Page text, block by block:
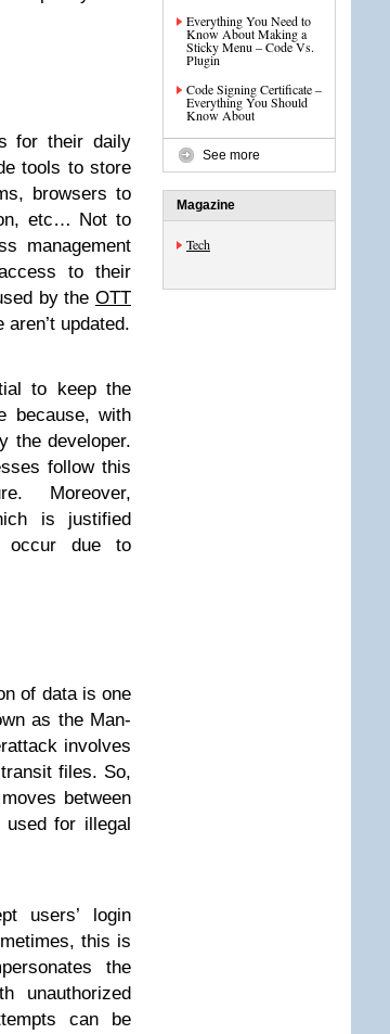
for their daily
tools to store
browsers to
etc… Not to
management
to their
by the OTT
updated.
to keep the
because, with
the developer.
follow this
Moreover,
is justified
occur due to
of data is one
as the Man-
involves
files. So,
between
for illegal
users’ login
this is
the
unauthorized
can be
Everything You Need to
Know About Making a
Sticky Menu – Code Vs.
Plugin
Code Signing Certificate –
Everything You Should
Know About
See more
Magazine
Tech